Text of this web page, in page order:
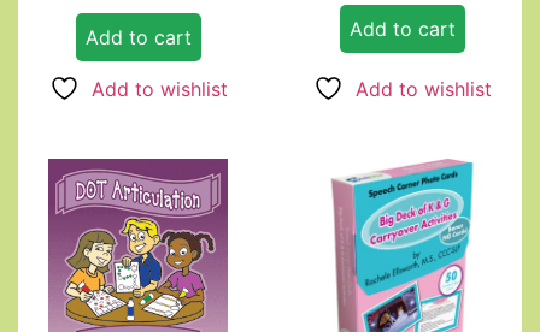
Add to cart
Add to wishlist
Add to cart
Add to wishlist